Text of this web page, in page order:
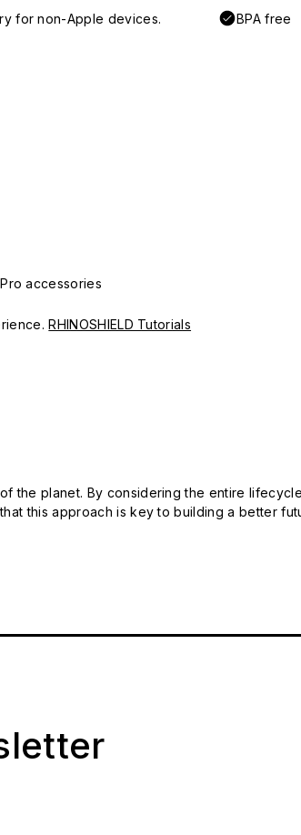
for non-Apple devices. BPA free
accessories
RHINOSHIELD Tutorials
of the planet. By considering the entire
this approach is key to building a better